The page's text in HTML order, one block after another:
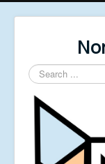
Search
...